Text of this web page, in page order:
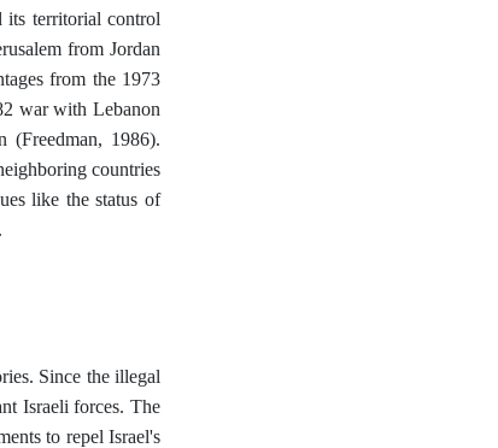
its territorial control
from Jordan
from the 1973
war with Lebanon
(Freedman, 1986).
countries
like the status of
Since the illegal
Israeli forces. The
to repel Israel's